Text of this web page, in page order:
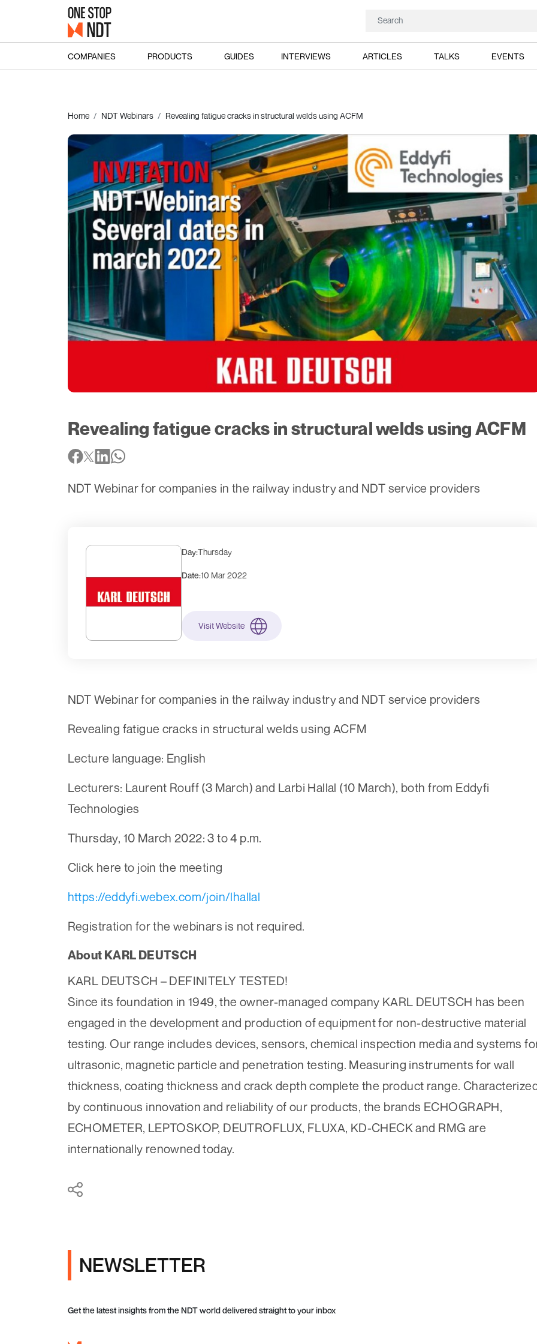
COMPANIES PRODUCTS GUIDES INTERVIEWS ARTICLES TALKS EVENTS
Home NDT Webinars Revealing fatigue cracks in structural welds using ACFM
Revealing fatigue cracks in structural welds using ACFM
NDT Webinar for companies in the railway industry and NDT service providers
Day:Thursday
Date:10 Mar 2022
Visit Website
NDT Webinar for companies in the railway industry and NDT service providers
Revealing fatigue cracks in structural welds using ACFM
Lecture language: English
Lecturers: Laurent Rouff (3 March) and Larbi Hallal (10 March), both from Eddyfi
Technologies
Thursday, 10 March 2022: 3 to 4 p.m.
Click here to join the meeting
https://eddyfi.webex.com/join/lhallal
Registration for the webinars is not required.
About KARL DEUTSCH
KARL DEUTSCH – ­DEFINITELY TESTED!
Since its foundation in 1949, the owner-managed company KARL DEUTSCH has been
engaged in the development and production of equipment for non-destructive material
testing. Our range includes devices, sensors, chemical inspection media and systems
ultrasonic, magnetic particle and penetration testing. Measuring instruments for wall
thickness, coating thickness and crack depth complete the product range.
by continuous innovation and reliability of our products, the brands ECHOGRAPH,
ECHOMETER, LEPTOSKOP, DEUTROFLUX, FLUXA, KD-CHECK and RMG are
internationally renowned today.
NEWSLETTER
Get the latest insights from the NDT world delivered straight to your inbox